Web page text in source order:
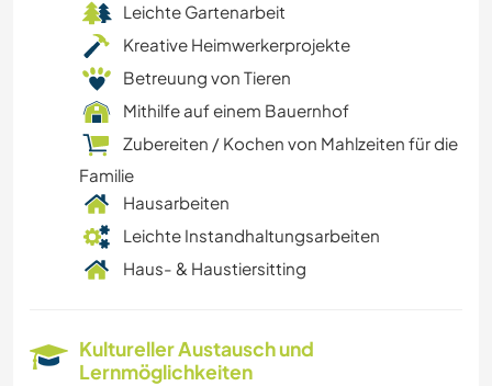
Leichte Gartenarbeit
Kreative Heimwerkerprojekte
Betreuung von Tieren
Mithilfe auf einem Bauernhof
Zubereiten / Kochen von Mahlzeiten für die
Familie
Hausarbeiten
Leichte Instandhaltungsarbeiten
Haus- & Haustiersitting
Kultureller Austausch und
Lernmöglichkeiten